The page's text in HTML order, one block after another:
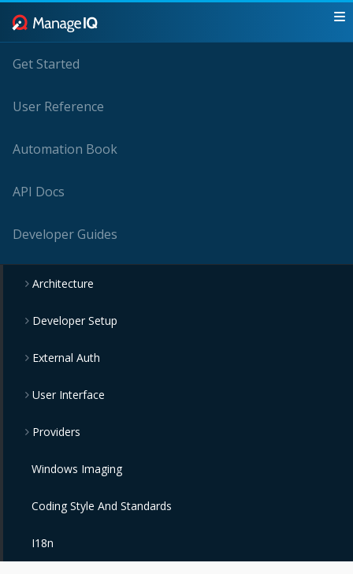
Get Started
User Reference
Automation Book
API Docs
Developer Guides
Architecture
Developer Setup
External Auth
User Interface
Providers
Windows Imaging
Coding Style And Standards
I18n